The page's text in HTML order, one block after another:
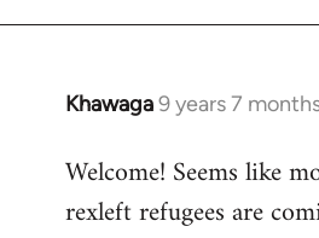
Khawaga9 years 7
In
to
Welcome
Welcome! Seems like
rexleft refugees are